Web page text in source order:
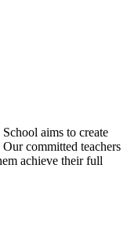
aims to create
committed teachers
achieve their full